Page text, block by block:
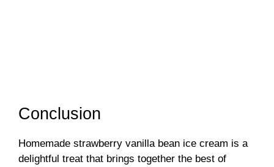
Conclusion
Homemade strawberry vanilla bean ice cream is a
delightful treat that brings together the best of